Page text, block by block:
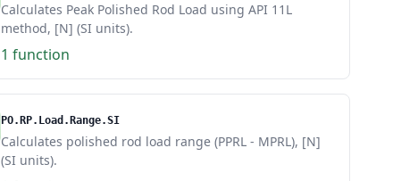
Calculates Peak Polished Rod Load using API 11L
method, [N] (SI units).
1 function
PO.RP.Load.Range.SI
Calculates polished rod load range (PPRL - MPRL), [N]
(SI units).